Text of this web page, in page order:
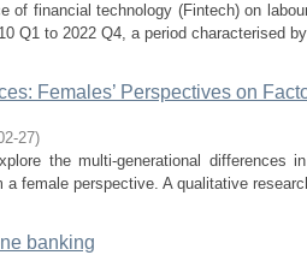
of financial technology (Fintech) on
Q1 to 2022 Q4, a period characterised
Females’ Perspectives on
27)
the multi-generational differences
a female perspective. A qualitative
banking